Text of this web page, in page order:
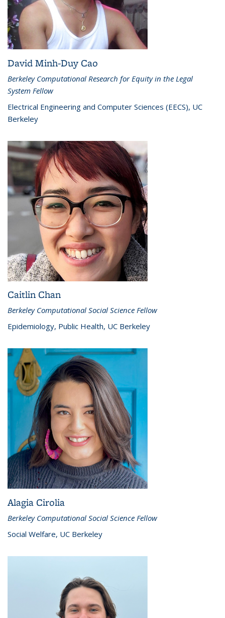
David Minh-Duy Cao
Berkeley Computational Research for Equity in the Legal
System Fellow
Electrical Engineering and Computer Sciences (EECS), UC
Berkeley
Caitlin Chan
Berkeley Computational Social Science Fellow
Epidemiology, Public Health, UC Berkeley
Alagia Cirolia
Berkeley Computational Social Science Fellow
Social Welfare, UC Berkeley